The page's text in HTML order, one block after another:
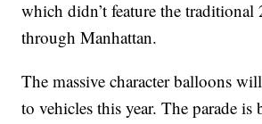
which didn’t feature the traditional
through Manhattan.
The massive character balloons
to vehicles this year. The parade